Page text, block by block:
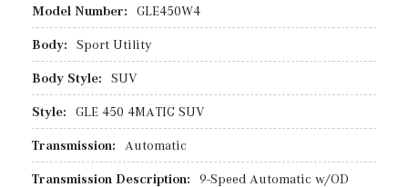
Model Number: GLE450W4
Body: Sport Utility
Body Style: SUV
Style: GLE 450 4MATIC SUV
Transmission: Automatic
Transmission Description: 9-Speed Automatic w/OD